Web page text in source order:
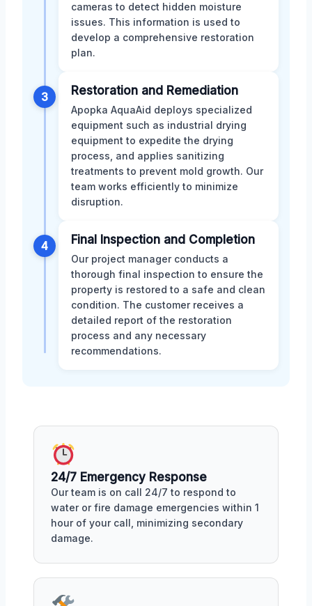
cameras to detect hidden moisture
issues. This information is used to
develop a comprehensive restoration
plan.
3 Restoration and Remediation
Apopka AquaAid deploys specialized
equipment such as industrial drying
equipment to expedite the drying
process, and applies sanitizing
treatments to prevent mold growth. Our
team works efficiently to minimize
disruption.
4 Final Inspection and Completion
Our project manager conducts a
thorough final inspection to ensure the
property is restored to a safe and clean
condition. The customer receives a
detailed report of the restoration
process and any necessary
recommendations.
24/7 Emergency Response
Our team is on call 24/7 to respond to
water or fire damage emergencies within 1
hour of your call, minimizing secondary
damage.